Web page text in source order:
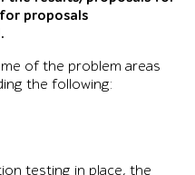
proposals
of the problem areas
the following:
testing in place, the